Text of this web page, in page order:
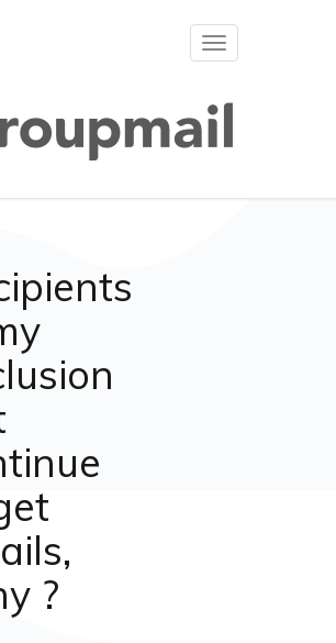
Toggle
?